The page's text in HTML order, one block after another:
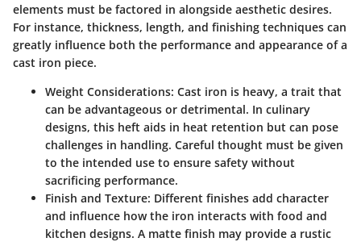
elements must be factored in alongside aesthetic desires.
For instance, thickness, length, and finishing techniques can
greatly influence both the performance and appearance of a
cast iron piece.
Weight Considerations: Cast iron is heavy, a trait that
can be advantageous or detrimental. In culinary
designs, this heft aids in heat retention but can pose
challenges in handling. Careful thought must be given
to the intended use to ensure safety without
sacrificing performance.
Finish and Texture: Different finishes add character
and influence how the iron interacts with food and
kitchen designs. A matte finish may provide a rustic